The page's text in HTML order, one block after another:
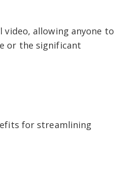
video, allowing anyone to
or the significant
for streamlining